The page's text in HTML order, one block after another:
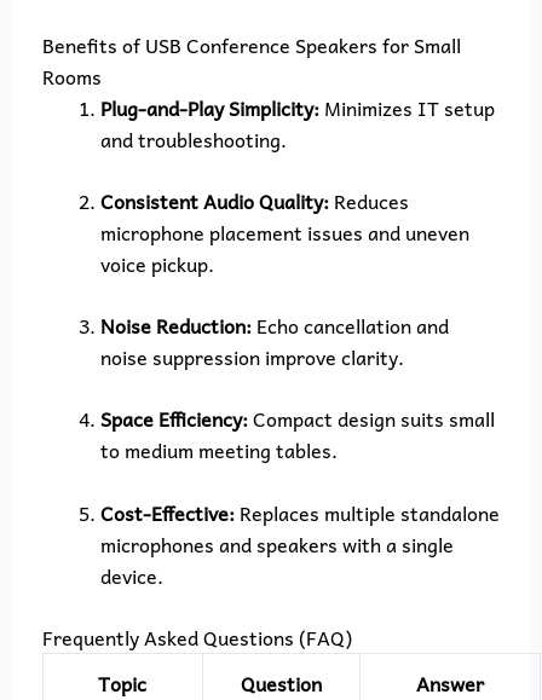
Benefits of USB Conference Speakers for Small
Rooms
Plug-and-Play Simplicity:Minimizes IT setup
and troubleshooting.
Consistent Audio Quality:Reduces
microphone placement issues and uneven
voice pickup.
Noise Reduction:Echo cancellation and
noise suppression improve clarity.
Space Efficiency:Compact design suits small
to medium meeting tables.
Cost-Effective:Replaces multiple standalone
microphones and speakers with a single
device.
Frequently Asked Questions (FAQ)
Topic
Question Answer